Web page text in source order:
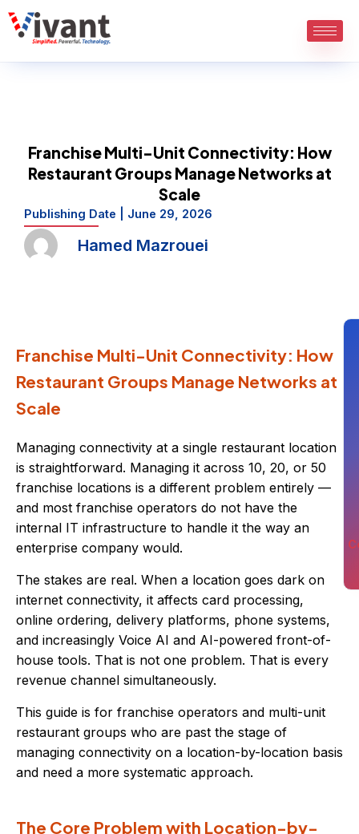
Skip
content
Franchise Multi-Unit Connectivity: How
Restaurant Groups Manage Networks at
Scale
Publishing Date | June 29, 2026
Hamed Mazrouei
Franchise Multi-Unit Connectivity: How
Restaurant Groups Manage Networks at
Scale
Managing connectivity at a single restaurant location
is straightforward. Managing it across 10, 20, or 50
franchise locations is a different problem entirely —
and most franchise operators do not have the
internal IT infrastructure to handle it the way an
enterprise company would.
The stakes are real. When a location goes dark on
internet connectivity, it affects card processing,
online ordering, delivery platforms, phone systems,
and increasingly Voice AI and AI-powered front-of-
house tools. That is not one problem. That is every
revenue channel simultaneously.
This guide is for franchise operators and multi-unit
restaurant groups who are past the stage of
managing connectivity on a location-by-location basis
and need a more systematic approach.
The Core Problem with Location-by-